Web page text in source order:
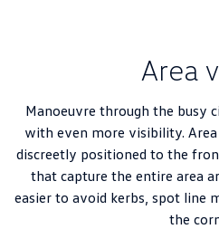
Area
Manoeuvre through the busy
with even more visibility.
discreetly positioned to the
that capture the entire area
easier to avoid kerbs, spot line
the